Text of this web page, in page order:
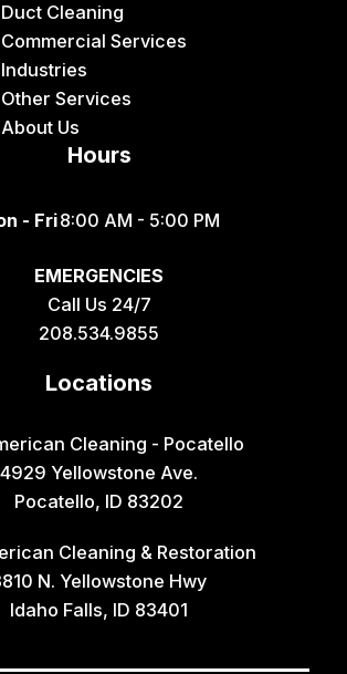
Duct Cleaning
Commercial Services
Industries
Other Services
About Us
Hours
- Fri8:00 AM - 5:00 PM
EMERGENCIES
Call Us 24/7
208.534.9855
Locations
Cleaning - Pocatello
4929 Yellowstone Ave.
Pocatello, ID 83202
Cleaning & Restoration
N. Yellowstone Hwy
Idaho Falls, ID 83401